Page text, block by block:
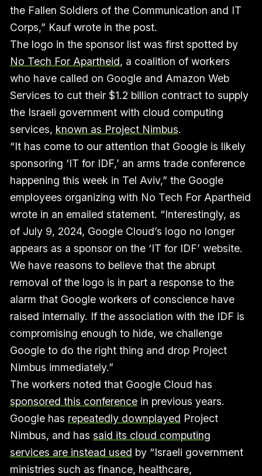
the Fallen Soldiers of the Communication and IT
Corps,” Kauf wrote in the post.
The logo in the sponsor list was first spotted by
No Tech For Apartheid, a coalition of workers
who have called on Google and Amazon Web
Services to cut their $1.2 billion contract to supply
the Israeli government with cloud computing
services, known as Project Nimbus.
“It has come to our attention that Google is likely
sponsoring ‘IT for IDF,’ an arms trade conference
happening this week in Tel Aviv,” the Google
employees organizing with No Tech For Apartheid
wrote in an emailed statement. “Interestingly, as
of July 9, 2024, Google Cloud’s logo no longer
appears as a sponsor on the ‘IT for IDF’ website.
We have reasons to believe that the abrupt
removal of the logo is in part a response to the
alarm that Google workers of conscience have
raised internally. If the association with the IDF is
compromising enough to hide, we challenge
Google to do the right thing and drop Project
Nimbus immediately.”
The workers noted that Google Cloud has
sponsored this conferencein previous years.
Google has repeatedly downplayed Project
Nimbus, and has said its cloud computing
services are instead used by “Israeli government
ministries such as finance, healthcare,